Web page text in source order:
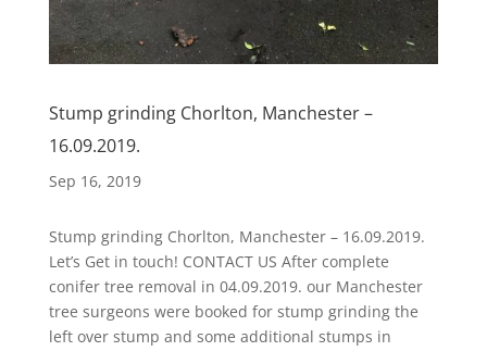
Stump grinding Chorlton, Manchester –
16.09.2019.
Sep 16, 2019
Stump grinding Chorlton, Manchester – 16.09.2019.
Let’s Get in touch! CONTACT US After complete
conifer tree removal in 04.09.2019. our Manchester
tree surgeons were booked for stump grinding the
left over stump and some additional stumps in